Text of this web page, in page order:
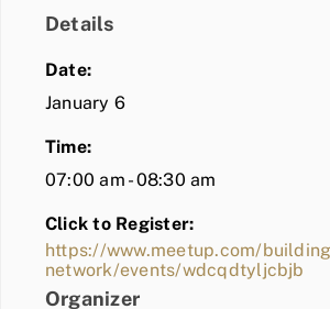
COMMUNITY
BLOG
MEMBER LOGIN
Details
Date:
January 6
Time:
07:00 am - 08:30 am
Click to Register:
https://www.meetup.com/
network/events/wdcqdtyljcbjb
Organizer